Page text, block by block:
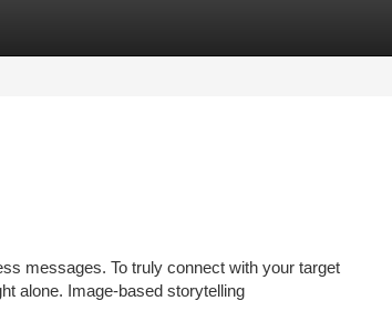
messages. To truly connect with your target
alone. Image-based storytelling